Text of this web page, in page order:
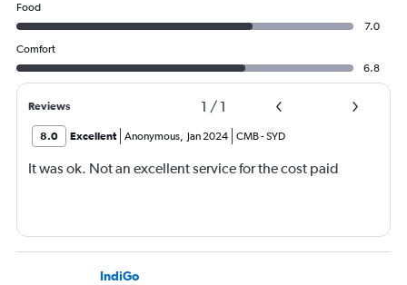
Food
7.0
Comfort
6.8
Reviews 1 / 1
8.0 Excellent Anonymous, Jan 2024 CMB-SYD
It was ok. Not an excellent service for the cost paid
IndiGo